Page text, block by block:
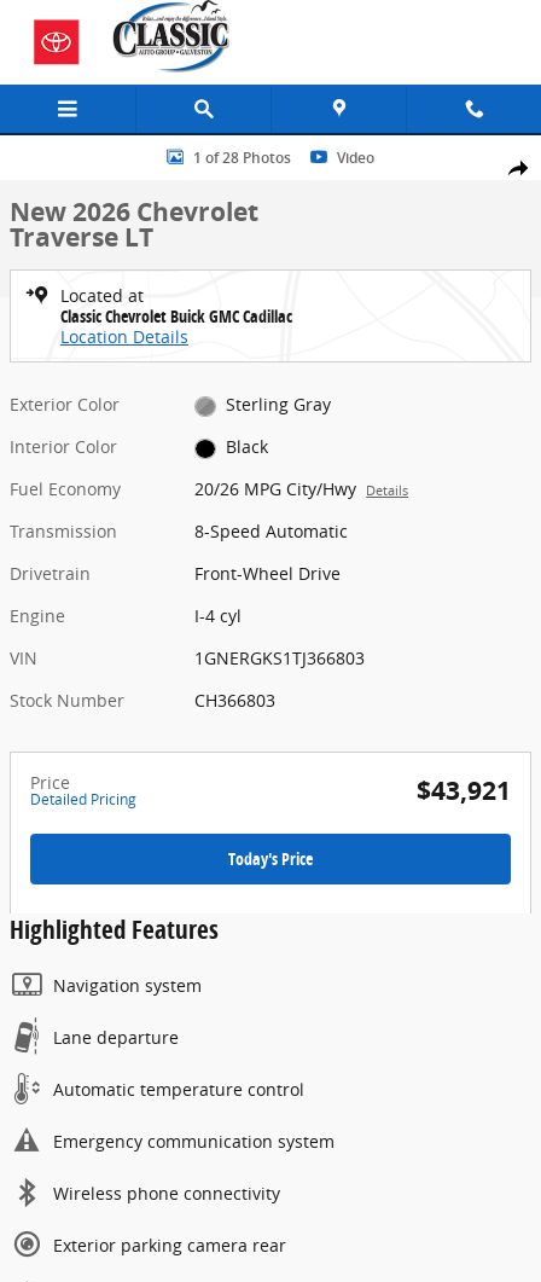
Skip to main content
Share
New 2026 Chevrolet Traverse LT SUV Photo 1 of 28
1 of 28 Photos Video
New 2026 Chevrolet
Traverse LT
Located at
Classic Chevrolet Buick GMC Cadillac
Location Details
Exterior Color
Sterling Gray
Interior Color
Black
Fuel Economy
20/26 MPG City/Hwy Details
Transmission
8-Speed Automatic
Drivetrain
Front-Wheel Drive
Engine
I-4 cyl
VIN
1GNERGKS1TJ366803
Stock Number
CH366803
Price
Detailed Pricing $43,921
Today's Price
Highlighted Features
Navigation system
Lane departure
Automatic temperature control
Emergency communication system
Wireless phone connectivity
Exterior parking camera rear